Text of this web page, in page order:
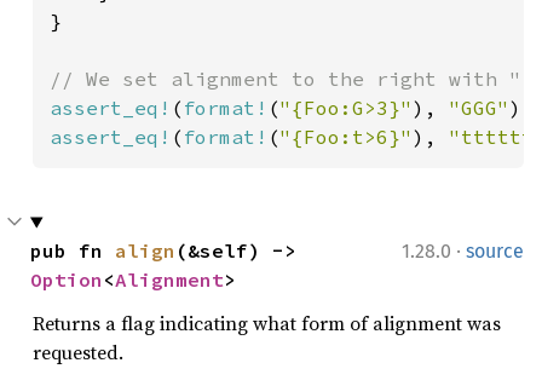
}
assert_eq! ( format! ("{Foo:G>3}" ), "GGG"
assert_eq! ( format! ("{Foo:t>6}" ),
1.28.0 · source
pub fn align
Option <Alignment>
Returns a flag indicating what form of alignment was
requested.